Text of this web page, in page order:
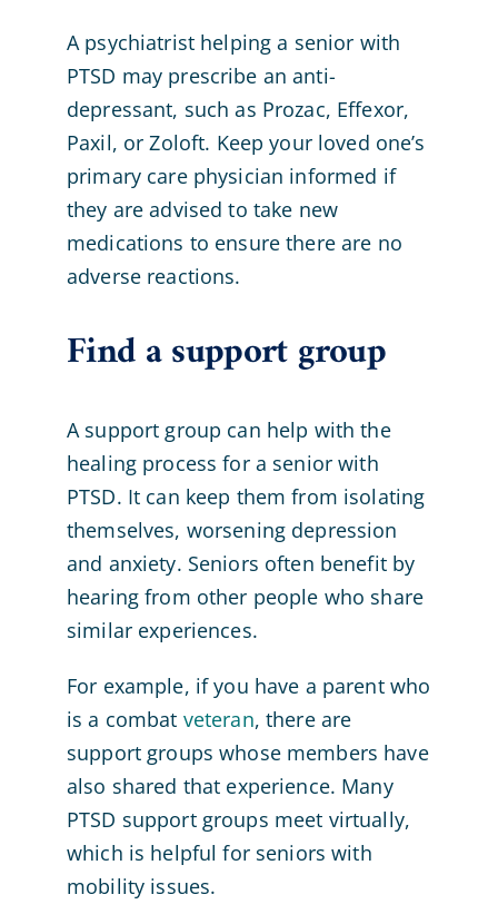
A psychiatrist helping a senior with
PTSD may prescribe an anti-
depressant, such as Prozac, Effexor,
Paxil, or Zoloft. Keep your loved one’s
primary care physician informed if
they are advised to take new
medications to ensure there are no
adverse reactions.
Find a support group
A support group can help with the
healing process for a senior with
PTSD. It can keep them from isolating
themselves, worsening depression
and anxiety. Seniors often benefit by
hearing from other people who share
similar experiences.
For example, if you have a parent who
is a combat veteran, there are
support groups whose members have
also shared that experience. Many
PTSD support groups meet virtually,
which is helpful for seniors with
mobility issues.